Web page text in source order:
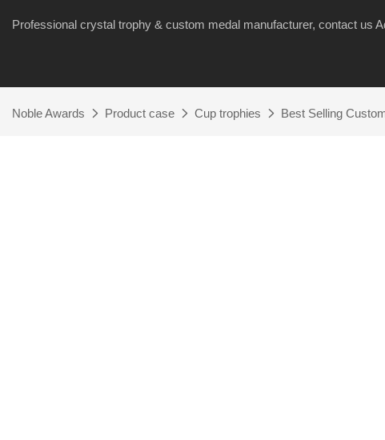
Professional crystal trophy & custom medal manufacturer, contact us
Noble Awards Product case Cup trophies Best Selling